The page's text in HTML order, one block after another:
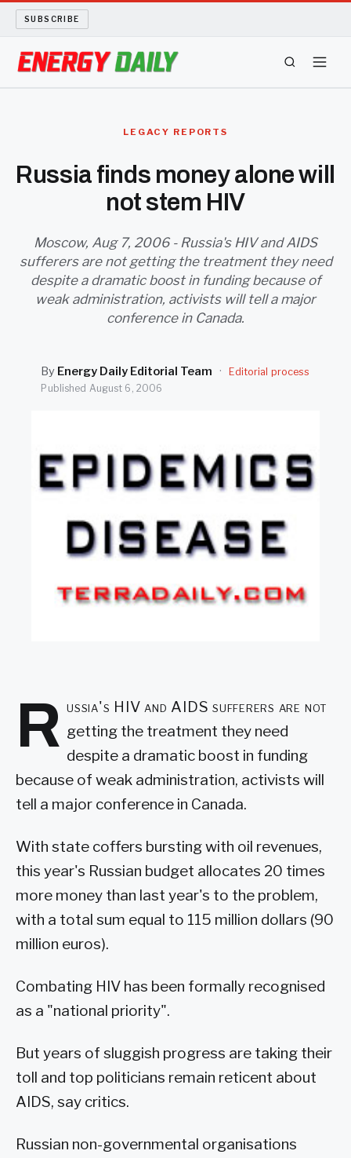
SUBSCRIBE
LONG READS
ARCHIVE
LEGACY REPORTS
Russia finds money alone will
not stem HIV
Moscow, Aug 7, 2006 - Russia's HIV and AIDS
sufferers are not getting the treatment they need
despite a dramatic boost in funding because of
weak administration, activists will tell a major
conference in Canada.
By Energy Daily Editorial Team ·
Editorial process
Published August 6, 2006
R ussia's HIV and AIDS sufferers are not
getting the treatment they need
despite a dramatic boost in funding
because of weak administration, activists will
tell a major conference in Canada.
With state coffers bursting with oil revenues,
this year's Russian budget allocates 20 times
more money than last year's to the problem,
with a total sum equal to 115 million dollars (90
million euros).
Combating HIV has been formally recognised
as a "national priority".
But years of sluggish progress are taking their
toll and top politicians remain reticent about
AIDS, say critics.
Russian non-governmental organisations